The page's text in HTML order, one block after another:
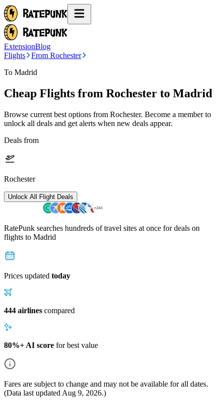
ExtensionBlog
Flights
From Rochester
To Madrid
Cheap Flights from Rochester to Madrid
Browse current best options from Rochester. Become a member to
unlock all deals and get alerts when new deals appear.
Deals from
Rochester
Unlock All Flight Deals
RatePunk searches hundreds of travel sites at once for deals on
flights to Madrid
Prices updated today
444 airlines compared
80%+ AI score for best value
Fares are subject to change and may not be available for all dates.
(Data last updated Aug 9, 2026.)